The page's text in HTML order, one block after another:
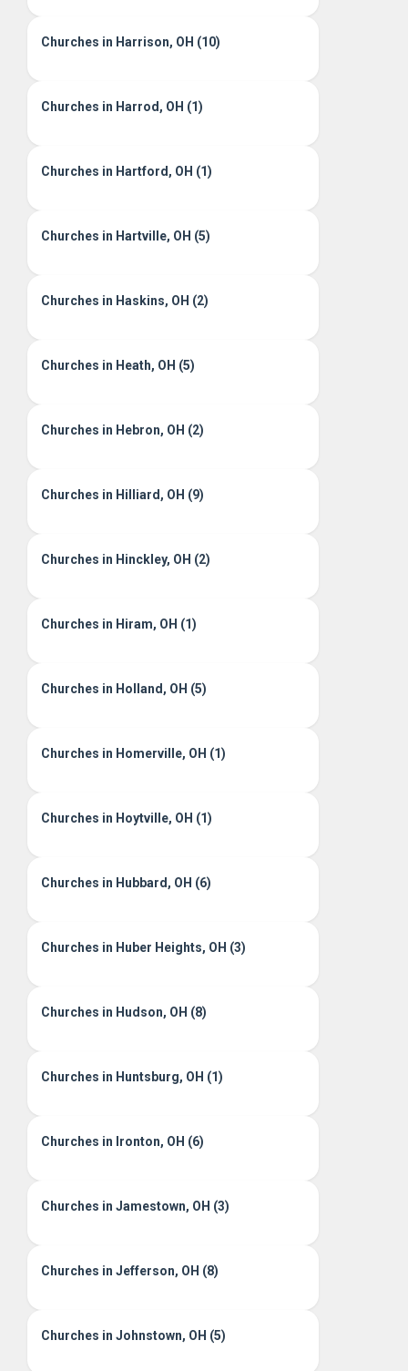
Churches in Harrison, OH (10)
Churches in Harrod, OH (1)
Churches in Hartford, OH (1)
Churches in Hartville, OH (5)
Churches in Haskins, OH (2)
Churches in Heath, OH (5)
Churches in Hebron, OH (2)
Churches in Hilliard, OH (9)
Churches in Hinckley, OH (2)
Churches in Hiram, OH (1)
Churches in Holland, OH (5)
Churches in Homerville, OH (1)
Churches in Hoytville, OH (1)
Churches in Hubbard, OH (6)
Churches in Huber Heights, OH (3)
Churches in Hudson, OH (8)
Churches in Huntsburg, OH (1)
Churches in Ironton, OH (6)
Churches in Jamestown, OH (3)
Churches in Jefferson, OH (8)
Churches in Johnstown, OH (5)